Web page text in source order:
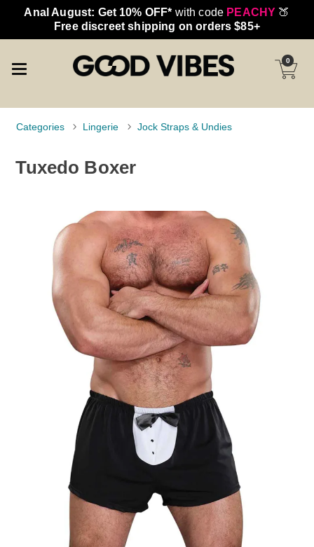
Anal August: Get 10% OFF* with code PEACHY 🍑
Free discreet shipping on orders $85+
0
Categories Lingerie Jock Straps & Undies
Tuxedo Boxer